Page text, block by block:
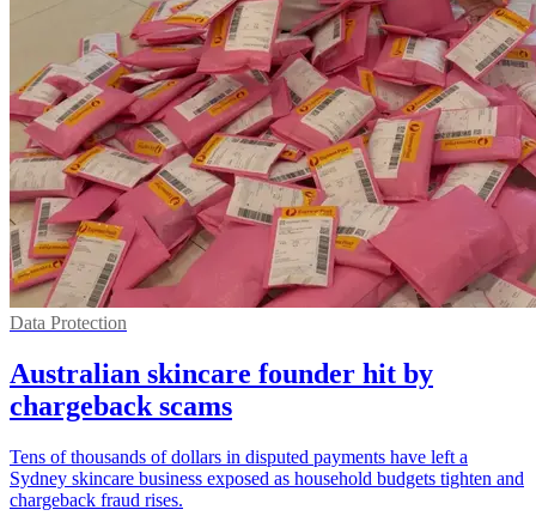
Data Protection
Australian skincare founder hit by
chargeback scams
Tens of thousands of dollars in disputed payments have left a
Sydney skincare business exposed as household budgets tighten and
chargeback fraud rises.